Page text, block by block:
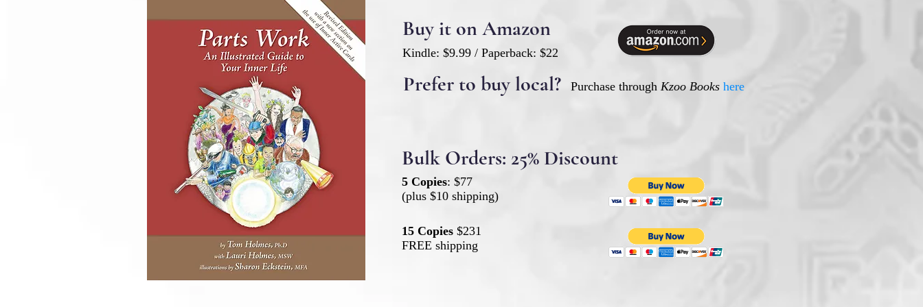
Buy it on Amazon
Kindle: $9.99 / Paperback: $22
Prefer to buy local? Purchase through Kzoo Books here
Bulk Orders: 25% Discount
5 Copies: $77
(plus $10 shipping)
15 Copies $231
FREE shipping